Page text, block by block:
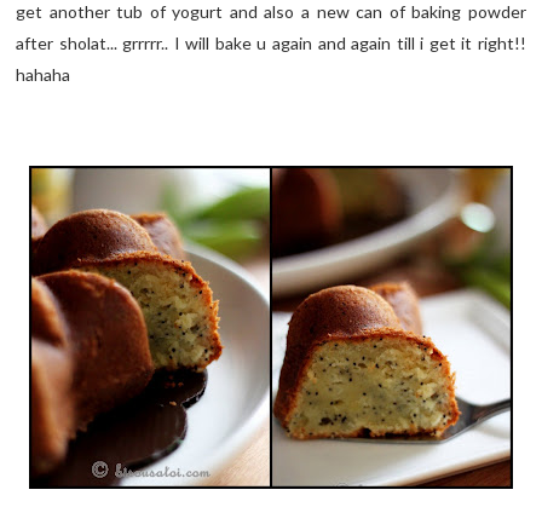
get another tub of yogurt and also a new can of baking powder
after sholat... grrrrr.. I will bake u again and again till i get it right!!
hahaha